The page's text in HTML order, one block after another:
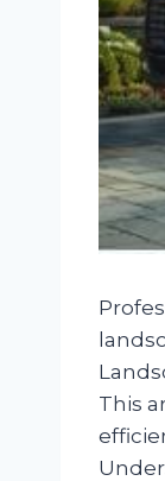
This